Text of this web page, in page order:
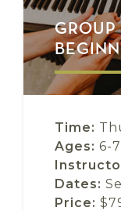
Time:
Ages: 6-
Dates:
Price: